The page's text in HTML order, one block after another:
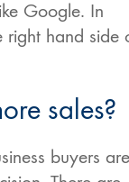
Google. In
right hand side
sales?
buyers are